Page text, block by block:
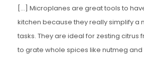
[…] Microplanes are great tools to
kitchen because they really simplify a
tasks. They are ideal for zesting citrus
to grate whole spices like nutmeg